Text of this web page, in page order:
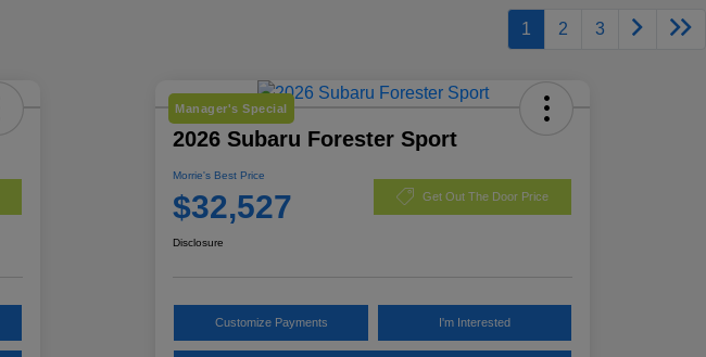
1 2 3
Manager's Special
2026 Subaru Forester Sport
Morrie's Best Price
$32,527 Get Out The Door Price
Disclosure
Customize Payments I'm Interested